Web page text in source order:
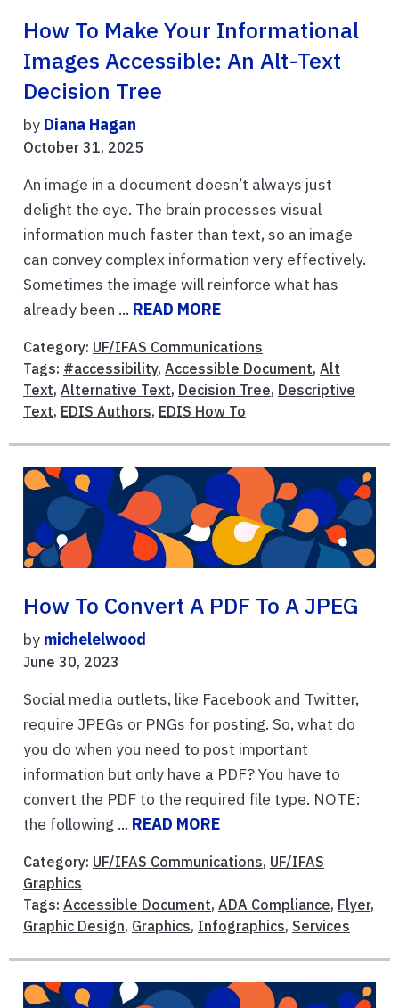
How To Make Your Informational
Images Accessible: An Alt-Text
Decision Tree
by Diana Hagan
October 31, 2025
An image in a document doesn’t always just
delight the eye. The brain processes visual
information much faster than text, so an image
can convey complex information very effectively.
Sometimes the image will reinforce what has
already been ... READ MORE
Category: UF/IFAS Communications
Tags: #accessibility, Accessible Document, Alt
Text, Alternative Text, Decision Tree, Descriptive
Text, EDIS Authors, EDIS How To
How To Convert A PDF To A JPEG
by michelelwood
June 30, 2023
Social media outlets, like Facebook and Twitter,
require JPEGs or PNGs for posting. So, what do
you do when you need to post important
information but only have a PDF? You have to
convert the PDF to the required file type. NOTE:
the following ... READ MORE
Category: UF/IFAS Communications, UF/IFAS
Graphics
Tags: Accessible Document, ADA Compliance, Flyer,
Graphic Design, Graphics, Infographics, Services